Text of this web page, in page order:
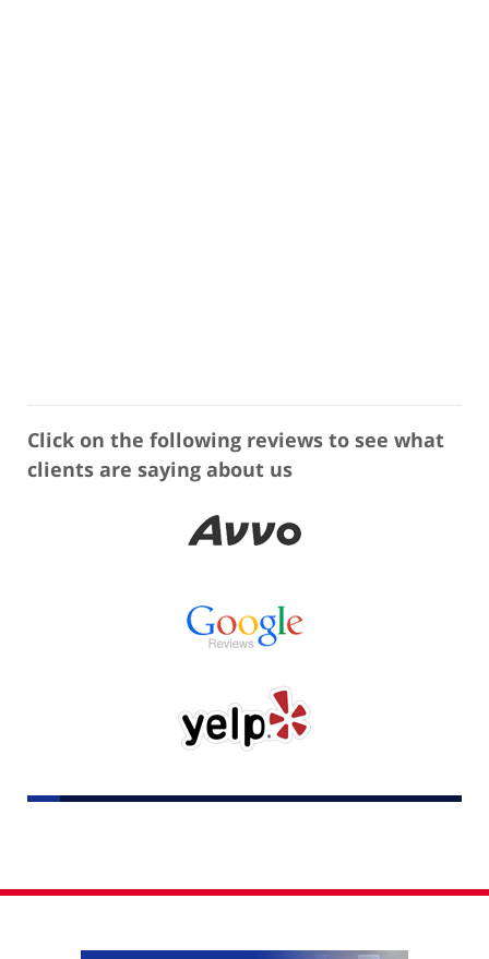
Click on the following reviews to see what
clients are saying about us